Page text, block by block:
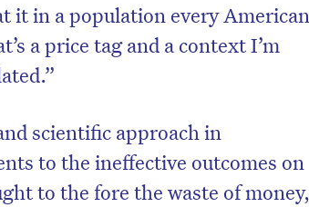
it in a population every American
a price tag and a context I’m
scientific approach in
to the ineffective outcomes on
to the fore the waste of money,